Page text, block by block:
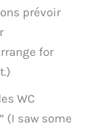
prévoir
for
WC
(I saw some